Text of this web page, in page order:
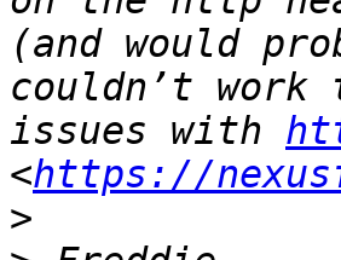
(and would
couldn’t
issues with
<https://
>